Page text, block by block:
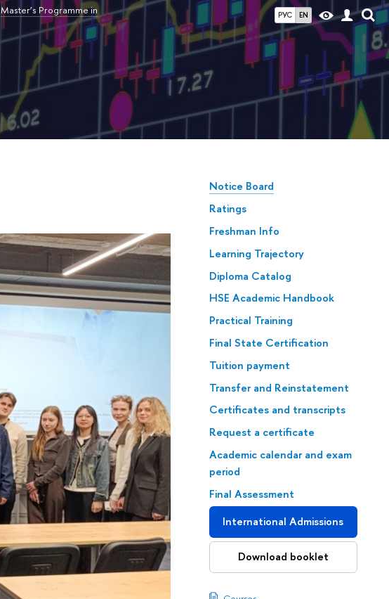
РУС EN
Master’s Programme in
Notice Board
Ratings
Freshman Info
Learning Trajectory
Diploma Catalog
HSE Academic Handbook
Practical Training
Final State Certification
Tuition payment
Transfer and Reinstatement
Certificates and transcripts
Request a certificate
Academic calendar and exam
period
Final Assessment
International Admissions
Download booklet